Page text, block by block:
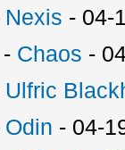
Nexis - 04-
- Chaos -
Ulfric
Odin - 04-